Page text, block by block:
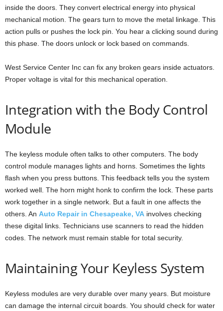
inside the doors. They convert electrical energy into physical
mechanical motion. The gears turn to move the metal linkage. This
action pulls or pushes the lock pin. You hear a clicking sound during
this phase. The doors unlock or lock based on commands.
West Service Center Inc can fix any broken gears inside actuators.
Proper voltage is vital for this mechanical operation.
Integration with the Body Control
Module
The keyless module often talks to other computers. The body
control module manages lights and horns. Sometimes the lights
flash when you press buttons. This feedback tells you the system
worked well. The horn might honk to confirm the lock. These parts
work together in a single network. But a fault in one affects the
others. An Auto Repair in Chesapeake, VA involves checking
these digital links. Technicians use scanners to read the hidden
codes. The network must remain stable for total security.
Maintaining Your Keyless System
Keyless modules are very durable over many years. But moisture
can damage the internal circuit boards. You should check for water